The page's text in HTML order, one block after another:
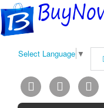
Select Language ▼